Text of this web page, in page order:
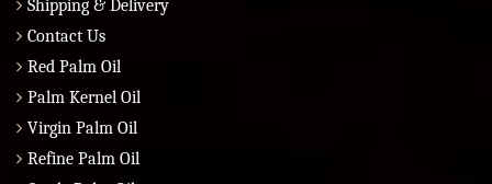
Shipping & Delivery
Contact Us
Red Palm Oil
Palm Kernel Oil
Virgin Palm Oil
Refine Palm Oil